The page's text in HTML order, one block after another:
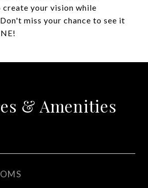
your vision while
miss your chance to see it
& Amenities